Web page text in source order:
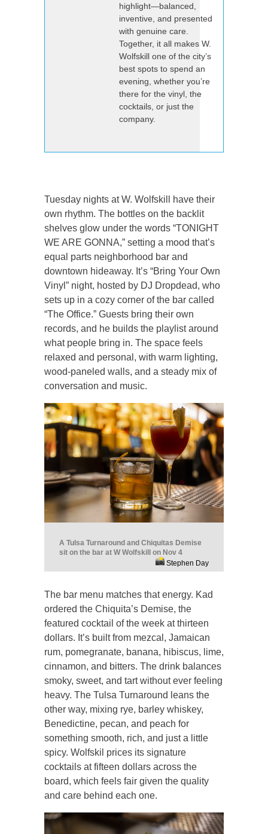
highlight—balanced,
inventive, and presented
with genuine care.
Together, it all makes W.
Wolfskill one of the city’s
best spots to spend an
evening, whether you’re
there for the vinyl, the
cocktails, or just the
company.
Tuesday nights at W. Wolfskill have their
own rhythm. The bottles on the backlit
shelves glow under the words “TONIGHT
WE ARE GONNA,” setting a mood that’s
equal parts neighborhood bar and
downtown hideaway. It’s “Bring Your Own
Vinyl” night, hosted by DJ Dropdead, who
sets up in a cozy corner of the bar called
“The Office.” Guests bring their own
records, and he builds the playlist around
what people bring in. The space feels
relaxed and personal, with warm lighting,
wood-paneled walls, and a steady mix of
conversation and music.
A Tulsa Turnaround and Chiquitas Demise
sit on the bar at W Wolfskill on Nov 4
Stephen Day
The bar menu matches that energy. Kad
ordered the Chiquita’s Demise, the
featured cocktail of the week at thirteen
dollars. It’s built from mezcal, Jamaican
rum, pomegranate, banana, hibiscus, lime,
cinnamon, and bitters. The drink balances
smoky, sweet, and tart without ever feeling
heavy. The Tulsa Turnaround leans the
other way, mixing rye, barley whiskey,
Benedictine, pecan, and peach for
something smooth, rich, and just a little
spicy. Wolfskil prices its signature
cocktails at fifteen dollars across the
board, which feels fair given the quality
and care behind each one.